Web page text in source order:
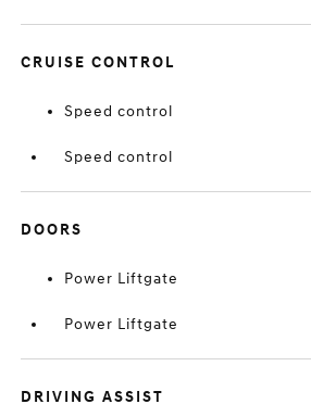
CRUISE CONTROL
Speed control
Speed control
DOORS
Power Liftgate
Power Liftgate
DRIVING ASSIST